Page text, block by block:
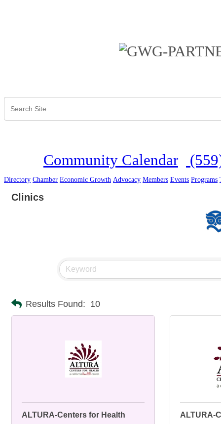
Community Calendar
Directory Chamber Economic Growth Advocacy Members Events Programs
Clinics
Results Found: 10
ALTURA-Centers for Health ALTURA-